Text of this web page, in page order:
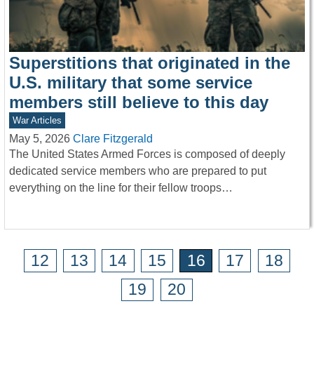
Superstitions that originated in the
U.S. military that some service
members still believe to this day
War Articles
May 5, 2026 Clare Fitzgerald
The United States Armed Forces is composed of deeply
dedicated service members who are prepared to put
everything on the line for their fellow troops…
12 13 14 15 16 17
18
19
20